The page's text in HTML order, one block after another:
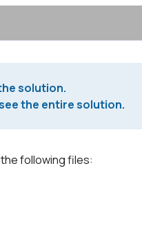
solution.
the entire solution.
following files: